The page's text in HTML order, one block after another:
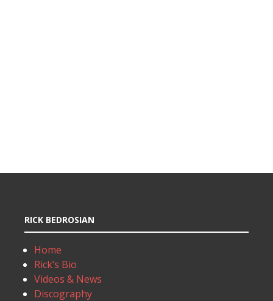
RICK BEDROSIAN
Home
Rick’s Bio
Videos & News
Discography